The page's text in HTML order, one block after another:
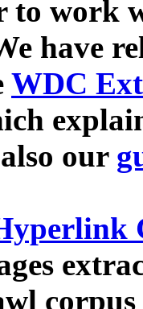
to work
have
WDC
our